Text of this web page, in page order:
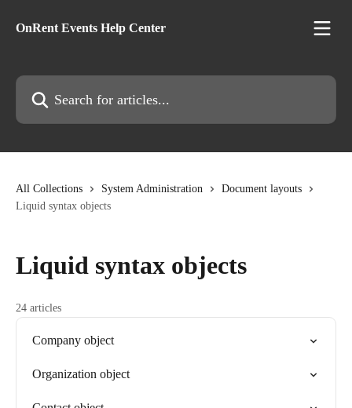
OnRent Events Help Center
Search for articles...
All Collections System Administration
Document layouts
Liquid syntax objects
Liquid syntax objects
24 articles
Company object
Organization object